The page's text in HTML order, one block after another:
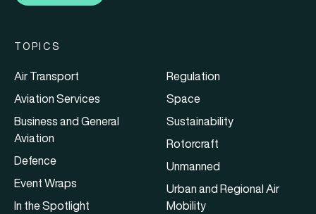
TOPICS
Air Transport
Aviation Services
Business and General
Aviation
Defence
Event Wraps
In the Spotlight
Regulation
Space
Sustainability
Rotorcraft
Unmanned
Urban and Regional Air
Mobility